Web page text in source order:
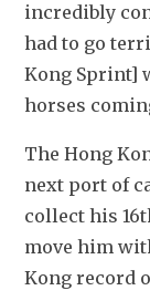
incredibly
had to go
Kong Sprint]
horses
The Hong
next port of
collect his
move him
Kong record